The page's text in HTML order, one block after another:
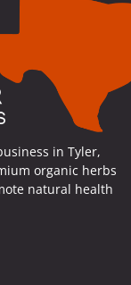
in Tyler,
organic herbs
natural health